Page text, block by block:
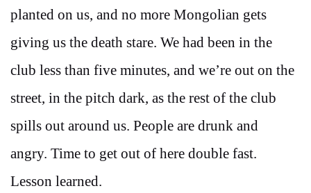
planted on us, and no more Mongolian gets
giving us the death stare. We had been in the
club less than five minutes, and we’re out on the
street, in the pitch dark, as the rest of the club
spills out around us. People are drunk and
angry. Time to get out of here double fast.
Lesson learned.